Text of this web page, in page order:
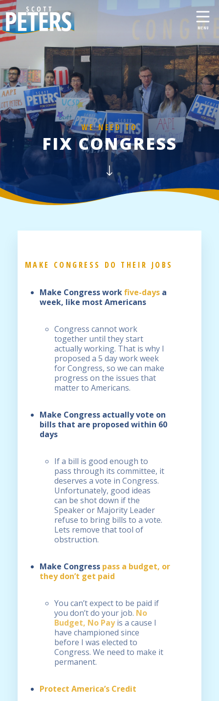
WE NEED TO
FIX CONGRESS
MAKE CONGRESS DO THEIR JOBS
Make Congress workfive-daysa
week, like most Americans
Congress cannot work
together until they start
actually working. That is why I
proposed a 5 day work week
for Congress, so we can make
progress on the issues that
matter to Americans.
Make Congress actually vote on
bills that are proposed within 60
days
If a bill is good enough to
pass through its committee, it
deserves a vote in Congress.
Unfortunately, good ideas
can be shot down if the
Speaker or Majority Leader
refuse to bring bills to a vote.
Lets remove that tool of
obstruction.
Make Congress pass a budget, or
they don’t get paid
You can’t expect to be paid if
you don’t do your job. No
Budget, No Payis a cause I
have championed since
before I was elected to
Congress. We need to make it
permanent.
Protect America’s Credit